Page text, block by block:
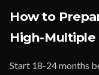
How to
High-Multiple
Start 18-24 months